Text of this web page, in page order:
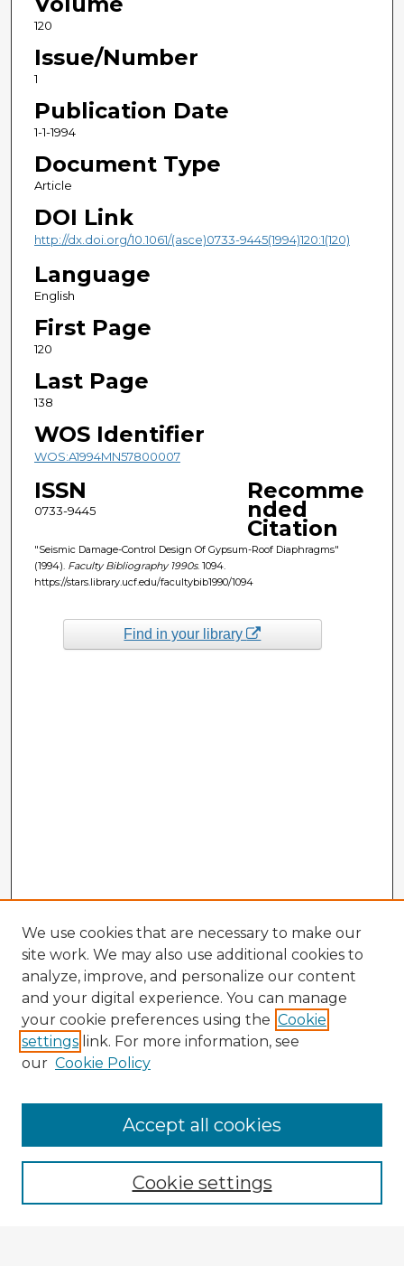
120
Issue/Number
1
Publication Date
1-1-1994
Document Type
Article
DOI Link
http://dx.doi.org/10.1061/(asce)0733-9445(1994)120:1(120)
Language
English
First Page
120
Last Page
138
WOS Identifier
WOS:A1994MN57800007
ISSN
0733-9445
Recomme
nded
Citation
"Seismic Damage-Control Design Of Gypsum-Roof Diaphragms"
(1994). Faculty Bibliography 1990s. 1094.
https://stars.library.ucf.edu/facultybib1990/1094
Find in your library
Enter search terms:
We use cookies that are necessary to make our
site work. We may also use additional cookies to
analyze, improve, and personalize our content
and your digital experience. You can manage
your cookie preferences using the Cookie
settings link. For more information, see
our Cookie Policy
Cookie settings
Accept all cookies